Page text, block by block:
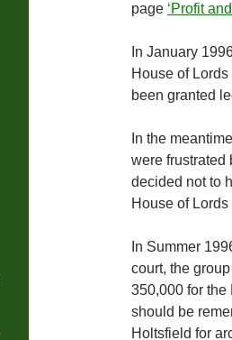
page ‘Profit
In January
House of
been granted
In the
were frustrated
decided not to
House of
In Summer
court, the
350,000 for the
should be
Holtsfield for